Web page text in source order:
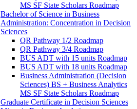
MS SF State Scholars Roadmap
Bachelor of Science in Business
Administration: Concentration in Decision
Sciences
QR Pathway 1/​2 Roadmap
QR Pathway 3/​4 Roadmap
BUS ADT with 15 units Roadmap
BUS ADT with 18 units Roadmap
Business Administration (Decision
Sciences) BS + Business Analytics
MS SF State Scholars Roadmap
Graduate Certificate in Decision Sciences